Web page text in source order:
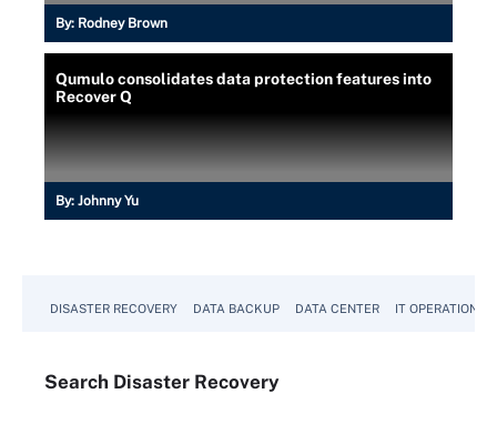
By: Rodney Brown
Qumulo consolidates data protection features into
Recover Q
By: Johnny Yu
DISASTER RECOVERY DATA BACKUP DATA CENTER IT OPERATIONS
Search Disaster Recovery